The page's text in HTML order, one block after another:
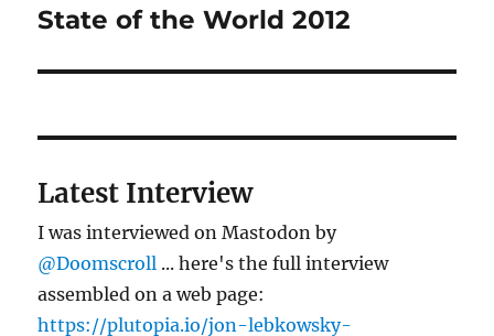
navigation
State of the World 2012
Latest Interview
I was interviewed on Mastodon by
@Doomscroll ... here's the full interview
assembled on a web page:
https://plutopia.io/jon-lebkowsky-